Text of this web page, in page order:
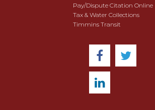
Pay/Dispute Citation Online
Tax & Water Collections
Timmins Transit